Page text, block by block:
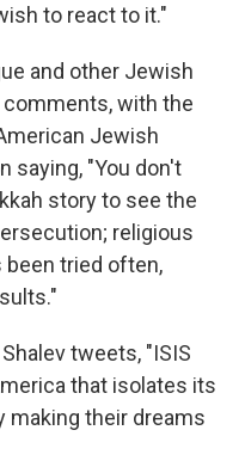
to react to it."
and other Jewish
with the
Jewish
saying, "You don't
story to see the
religious
tried often,
tweets, "ISIS
that isolates its
making their dreams